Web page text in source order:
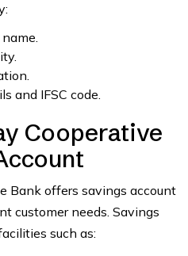
and IFSC code.
Cooperative
Bank offers savings account
customer needs. Savings
such as: